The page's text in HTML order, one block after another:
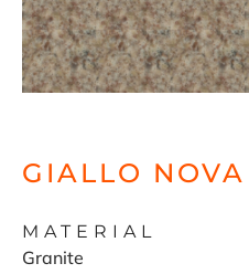
GIALLO
MATERIAL
Granite